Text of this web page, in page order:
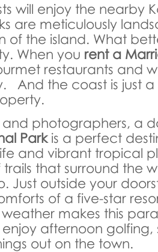
will enjoy the nearby
are meticulously
of the island. What
When you rent a
restaurants and
And the coast is just a
and photographers, a
Parkis a perfect
and vibrant tropical
that surround the
Just outside your
of a five-star
makes this
afternoon golfing,
out on the town.